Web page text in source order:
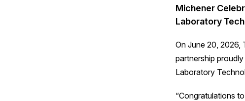
Michener
Laboratory
On June 20, 2026,
partnership
Laboratory
“Congratulations